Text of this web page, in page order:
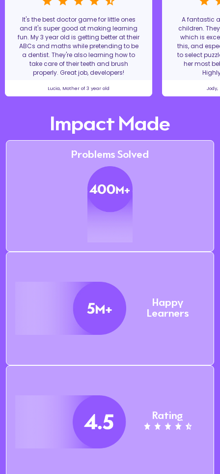
It's the best doctor game for little ones
and it's super good at making learning
fun. My 3 year old is getting better at their
ABCs and maths while pretending to be
a dentist. They're also learning how to
take care of their teeth and brush
properly. Great job, developers!
Lucia, Mother of 3 year old
A fantastic
children.
which is
this, and
to select
her most
Impact Made
Problems Solved
Happy
Learners
Rating